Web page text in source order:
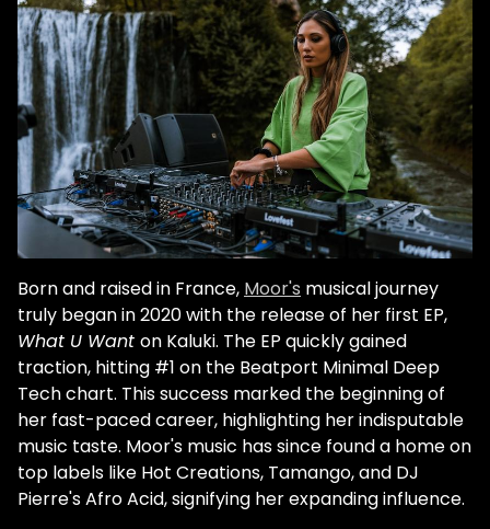
exude a confidence mirrored by her
simultaneously warm and serious house
and techno. Perhaps this melange is a
reflection of her Danish-Filipino heritage.
Her theory is that warmer countries inspire
bouncy rhythms while colder countries
inspire technicity. These coexist
hypnotically in "Catfish," from Kaluki Musik's
16th Birthday EP. However, she explains, her
musical influences derive mostly from her
Filipino mother's side. "I definitely got the
music bug from my mother. She was a
singer. Singing and music in general is a
huge part of Filipino culture. She would play
music whatever she was doing. There was
always music in the house. Filipinos are kind
of like the latinos of Asia, because the
Philippines were colonised by the Spanish,
then they were colonised by the
Americans: that's what also brought disco
Born and raised in France, Moor's musical journey
truly began in 2020 with the release of her first EP,
What U Want on Kaluki. The EP quickly gained
traction, hitting #1 on the Beatport Minimal Deep
Tech chart. This success marked the beginning of
her fast-paced career, highlighting her indisputable
music taste. Moor's music has since found a home on
top labels like Hot Creations, Tamango, and DJ
Pierre's Afro Acid, signifying her expanding influence.